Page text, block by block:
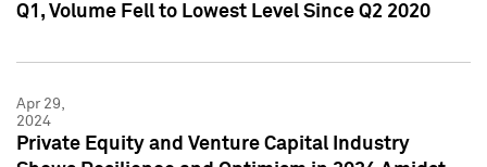
Q1, Volume Fell to Lowest Level Since Q2 2020
Apr 29,
2024
Private Equity and Venture Capital Industry